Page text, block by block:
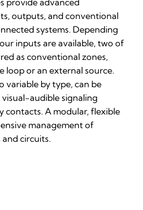
provide advanced
outputs, and conventional
systems. Depending
inputs are available, two of
as conventional zones,
loop or an external source.
variable by type, can be
audible signaling
contacts. A modular, flexible
management of
circuits.